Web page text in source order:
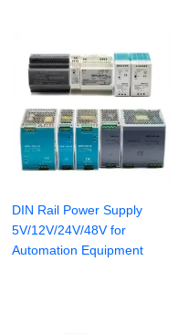
DIN Rail Power Supply
5V/12V/24V/48V for
Automation Equipment